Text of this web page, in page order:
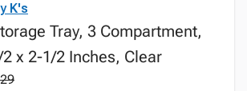
K's
Tray, 3 Compartment,
x 2-1/2 Inches, Clear